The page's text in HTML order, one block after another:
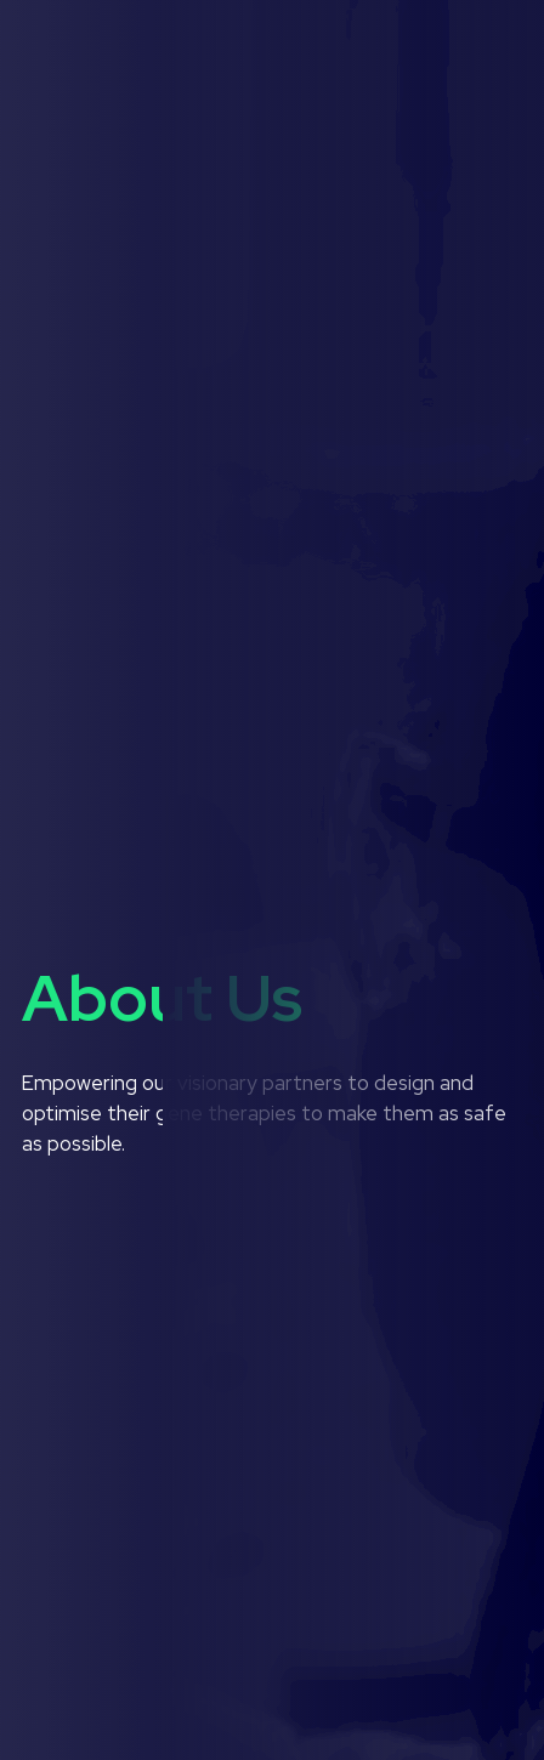
About Us
Empowering our visionary partners to design and
optimise their gene therapies to make them as safe
as possible.